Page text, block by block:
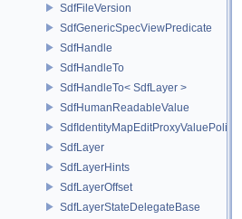
SdfFileVersion
SdfGenericSpecViewPredicate
SdfHandle
SdfHandleTo
SdfHandleTo< SdfLayer >
SdfHumanReadableValue
SdfIdentityMapEditProxyValuePolicy
SdfLayer
SdfLayerHints
SdfLayerOffset
SdfLayerStateDelegateBase